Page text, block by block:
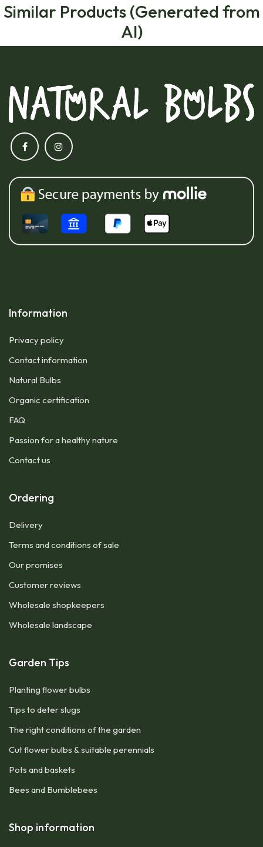
Similar Products (Generated from
AI)
Information
Privacy policy
Contact information
Natural Bulbs
Organic certification
FAQ
Passion for a healthy nature
Contact us
Ordering
Delivery
Terms and conditions of sale
Our promises
Customer reviews
Wholesale shopkeepers
Wholesale landscape
Garden Tips
Planting flower bulbs
Tips to deter slugs
The right conditions of the garden
Cut flower bulbs & suitable perennials
Pots and baskets
Bees and Bumblebees
Shop information